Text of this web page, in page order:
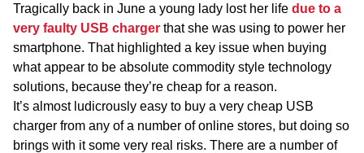
Tragically back in June a young lady lost her life due to a
very faulty USB charger that she was using to power her
smartphone. That highlighted a key issue when buying
what appear to be absolute commodity style technology
solutions, because they’re cheap for a reason.
It’s almost ludicrously easy to buy a very cheap USB
charger from any of a number of online stores, but doing so
brings with it some very real risks. There are a number of